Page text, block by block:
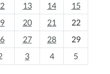
13 14
15
20 21
22
27 28
29
3 4 5